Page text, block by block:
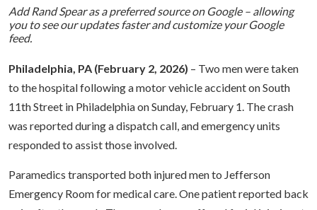
Add Rand Spear as a preferred source on Google – allowing
you to see our updates faster and customize your Google
feed.
Philadelphia, PA (February 2, 2026) – Two men were taken
to the hospital following a motor vehicle accident on South
11th Street in Philadelphia on Sunday, February 1. The crash
was reported during a dispatch call, and emergency units
responded to assist those involved.
Paramedics transported both injured men to Jefferson
Emergency Room for medical care. One patient reported back